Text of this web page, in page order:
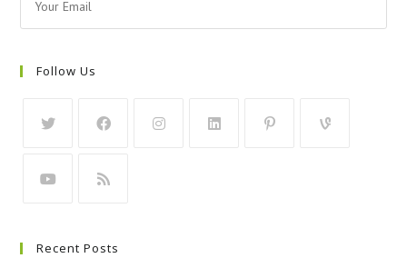
Follow Us
Recent Posts